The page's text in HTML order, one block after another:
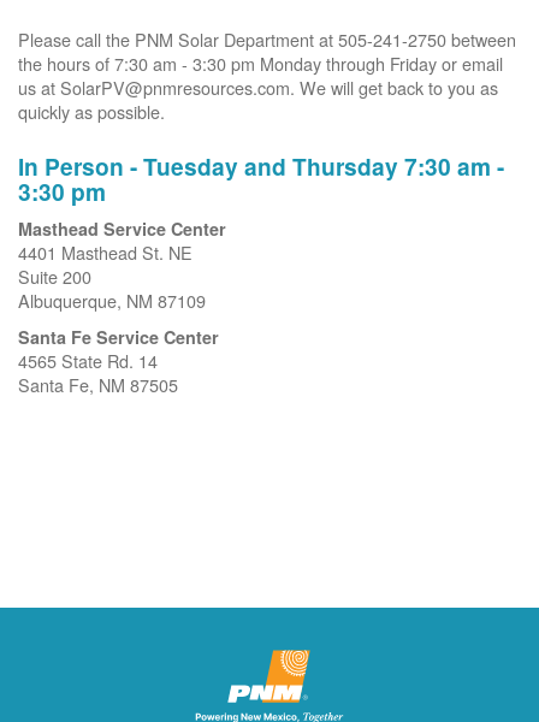
Please call the PNM Solar Department at 505-241-2750 between
the hours of 7:30 am - 3:30 pm Monday through Friday or email
us at SolarPV@pnmresources.com. We will get back to you as
quickly as possible.
In Person - Tuesday and Thursday 7:30 am -
3:30 pm
Masthead Service Center
4401 Masthead St. NE
Suite 200
Albuquerque, NM 87109
Santa Fe Service Center
4565 State Rd. 14
Santa Fe, NM 87505